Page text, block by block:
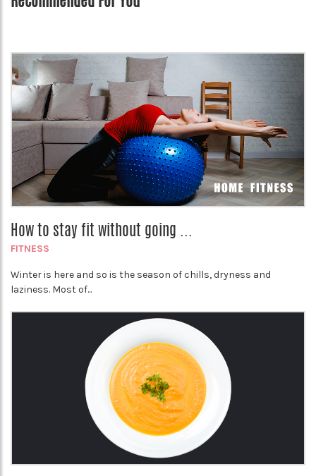
How to stay fit without going ...
FITNESS
Winter is here and so is the season of chills, dryness and
laziness. Most of...